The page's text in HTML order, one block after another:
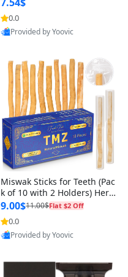
0.0
Provided by Yoovic
Miswak Sticks for Teeth (Pac
k of 10 with 2 Holders) Herb
al Oral Care, No Toothpaste
Needed – 100% Organic Ch
ewing Sticks, Salvadora Per
sica (6 inch)
9.00$11.00$Flat $2 Off
0.0
Provided by Yoovic